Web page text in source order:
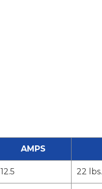
AMPS
12.5 22 lbs.